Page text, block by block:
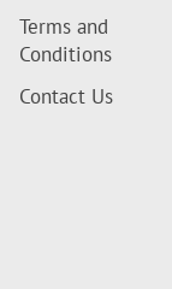
Terms and
Conditions
Contact Us